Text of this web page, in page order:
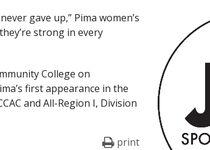
gave up,” Pima women’s
strong in every
College on
first appearance in the
and All-Region I, Division
print